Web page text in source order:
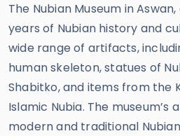
The Nubian Museum in
years of Nubian history and
wide range of artifacts,
human skeleton, statues of
Shabitko, and items from the
Islamic Nubia. The
modern and traditional